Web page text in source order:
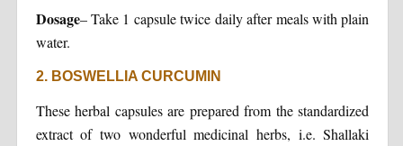
Dosage– Take 1 capsule twice daily after meals with plain
water.
2. BOSWELLIA CURCUMIN
These herbal capsules are prepared from the standardized
extract of two wonderful medicinal herbs, i.e. Shallaki